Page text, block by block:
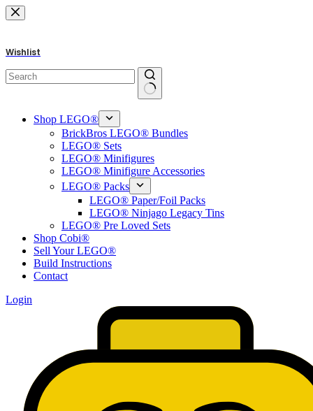
Skip
to
Wishlist
results
Shop LEGO®
BrickBros LEGO® Bundles
LEGO® Sets
LEGO® Minifigures
LEGO® Minifigure Accessories
LEGO® Packs
LEGO® Paper/Foil Packs
LEGO® Ninjago Legacy Tins
LEGO® Pre Loved Sets
Shop Cobi®
Sell Your LEGO®
Build Instructions
Contact
Login